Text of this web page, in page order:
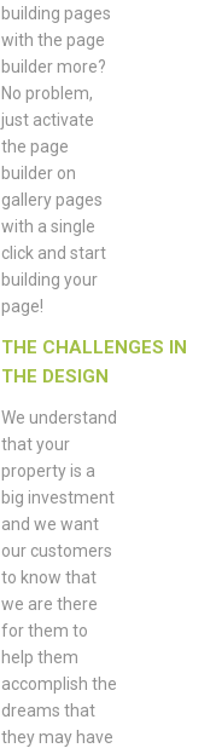
building pages
with the page
builder more?
No problem,
just activate
the page
builder on
gallery pages
with a single
click and start
building your
page!
THE CHALLENGES IN
THE DESIGN
We understand
that your
property is a
big investment
and we want
our customers
to know that
we are there
for them to
help them
accomplish the
dreams that
they may have